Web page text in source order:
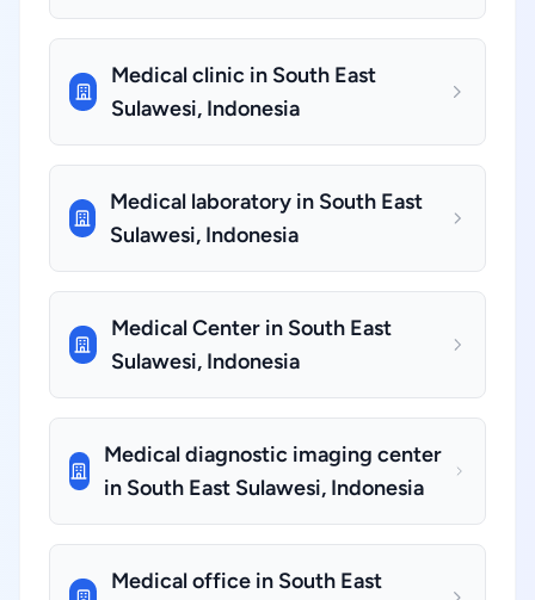
Medical clinic in South East
Sulawesi, Indonesia
Medical laboratory in South East
Sulawesi, Indonesia
Medical Center in South East
Sulawesi, Indonesia
Medical diagnostic imaging center
in South East Sulawesi, Indonesia
Medical office in South East